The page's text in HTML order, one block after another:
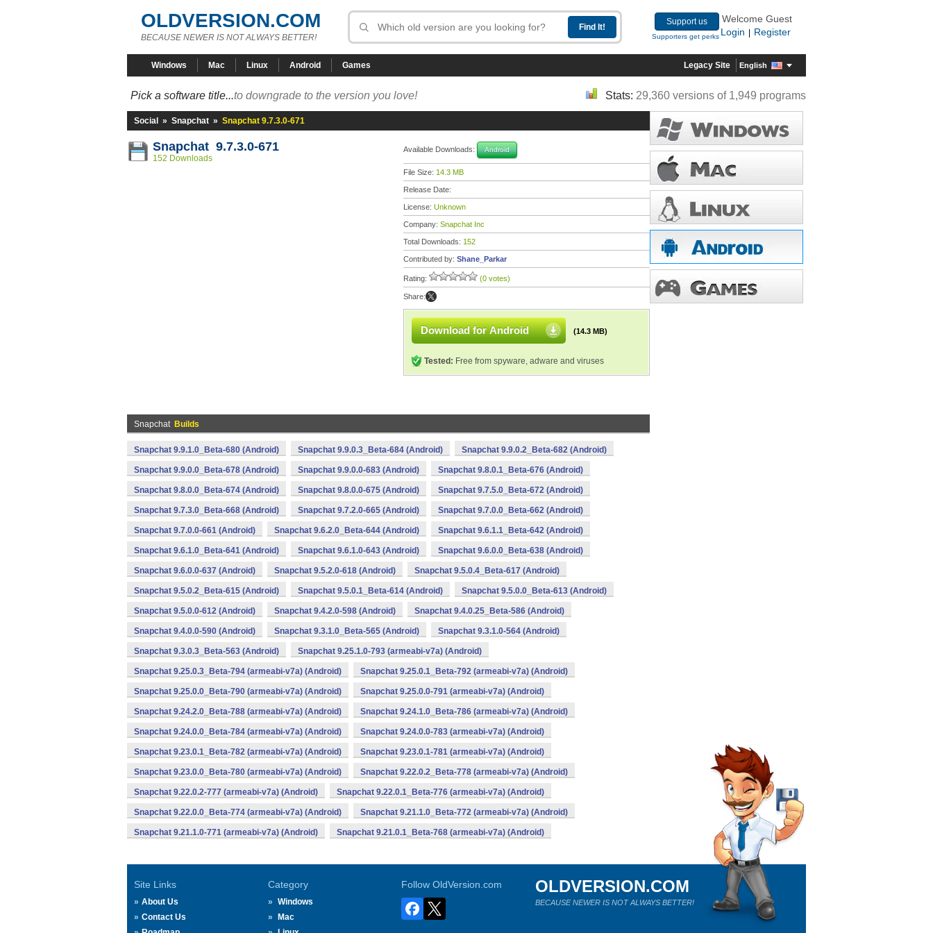
OLDVERSION.COM
BECAUSE NEWER IS NOT ALWAYS BETTER!
Support us
Supporters get perks
Welcome Guest
Login
Register
Windows Mac Linux Android Games Legacy Site English
Pick a software title...to downgrade to the version you love! Stats: 29,360 versions of 1,949 programs
Social » Snapchat » Snapchat 9.7.3.0-671
Snapchat 9.7.3.0-671
152 Downloads
Available Downloads: Android
File Size: 14.3 MB
Release Date:
License: Unknown
Company: Snapchat Inc
Total Downloads: 152
Contributed by: Shane_Parkar
Rating: (0 votes)
Share:
Download for Android (14.3 MB)
Tested: Free from spyware, adware and viruses
Snapchat Builds
Snapchat 9.9.1.0_Beta-680 (Android) Snapchat 9.9.0.3_Beta-684 (Android) Snapchat 9.9.0.2_Beta-682 (Android)
Snapchat 9.9.0.0_Beta-678 (Android) Snapchat 9.9.0.0-683 (Android) Snapchat 9.8.0.1_Beta-676 (Android)
Snapchat 9.8.0.0_Beta-674 (Android) Snapchat 9.8.0.0-675 (Android) Snapchat 9.7.5.0_Beta-672 (Android)
Snapchat 9.7.3.0_Beta-668 (Android) Snapchat 9.7.2.0-665 (Android) Snapchat 9.7.0.0_Beta-662 (Android)
Snapchat 9.7.0.0-661 (Android) Snapchat 9.6.2.0_Beta-644 (Android) Snapchat 9.6.1.1_Beta-642 (Android)
Snapchat 9.6.1.0_Beta-641 (Android) Snapchat 9.6.1.0-643 (Android) Snapchat 9.6.0.0_Beta-638 (Android)
Snapchat 9.6.0.0-637 (Android) Snapchat 9.5.2.0-618 (Android) Snapchat 9.5.0.4_Beta-617 (Android)
Snapchat 9.5.0.2_Beta-615 (Android) Snapchat 9.5.0.1_Beta-614 (Android) Snapchat 9.5.0.0_Beta-613 (Android)
Snapchat 9.5.0.0-612 (Android) Snapchat 9.4.2.0-598 (Android) Snapchat 9.4.0.25_Beta-586 (Android)
Snapchat 9.4.0.0-590 (Android) Snapchat 9.3.1.0_Beta-565 (Android) Snapchat 9.3.1.0-564 (Android)
Snapchat 9.3.0.3_Beta-563 (Android) Snapchat 9.25.1.0-793 (armeabi-v7a) (Android)
Snapchat 9.25.0.3_Beta-794 (armeabi-v7a) (Android) Snapchat 9.25.0.1_Beta-792 (armeabi-v7a) (Android)
Snapchat 9.25.0.0_Beta-790 (armeabi-v7a) (Android) Snapchat 9.25.0.0-791 (armeabi-v7a) (Android)
Snapchat 9.24.2.0_Beta-788 (armeabi-v7a) (Android) Snapchat 9.24.1.0_Beta-786 (armeabi-v7a) (Android)
Snapchat 9.24.0.0_Beta-784 (armeabi-v7a) (Android) Snapchat 9.24.0.0-783 (armeabi-v7a) (Android)
Snapchat 9.23.0.1_Beta-782 (armeabi-v7a) (Android) Snapchat 9.23.0.1-781 (armeabi-v7a) (Android)
Snapchat 9.23.0.0_Beta-780 (armeabi-v7a) (Android) Snapchat 9.22.0.2_Beta-778 (armeabi-v7a) (Android)
Snapchat 9.22.0.2-777 (armeabi-v7a) (Android) Snapchat 9.22.0.1_Beta-776 (armeabi-v7a) (Android)
Snapchat 9.22.0.0_Beta-774 (armeabi-v7a) (Android) Snapchat 9.21.1.0_Beta-772 (armeabi-v7a) (Android)
Snapchat 9.21.1.0-771 (armeabi-v7a) (Android) Snapchat 9.21.0.1_Beta-768 (armeabi-v7a) (Android)
Site Links
About Us
Contact Us
Category
Windows
Mac
Follow OldVersion.com OLDVERSION.COM
BECAUSE NEWER IS NOT ALWAYS BETTER!